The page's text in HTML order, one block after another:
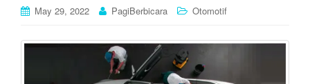
May 29, 2022 PagiBerbicara Otomotif